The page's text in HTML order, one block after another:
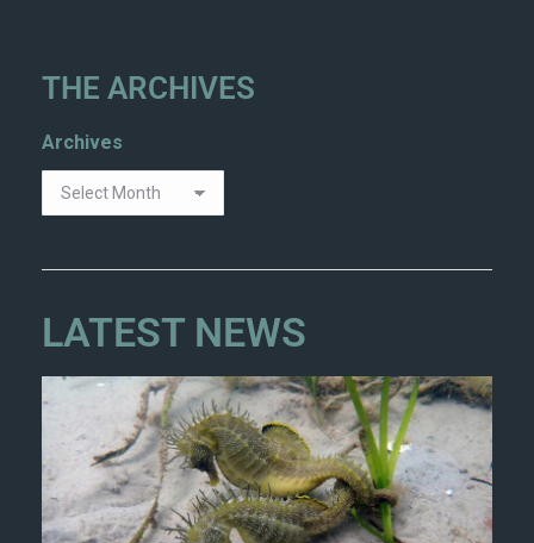
THE ARCHIVES
Archives
LATEST NEWS